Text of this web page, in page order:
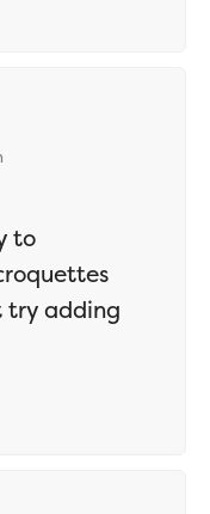
to
try adding